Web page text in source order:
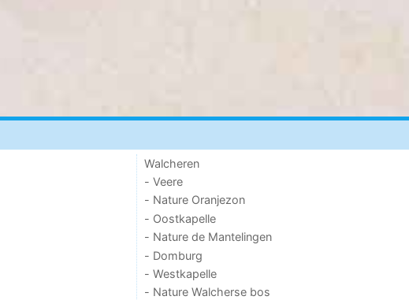
Walcheren
- Veere
- Nature Oranjezon
- Oostkapelle
- Nature de Mantelingen
- Domburg
- Westkapelle
- Nature Walcherse bos